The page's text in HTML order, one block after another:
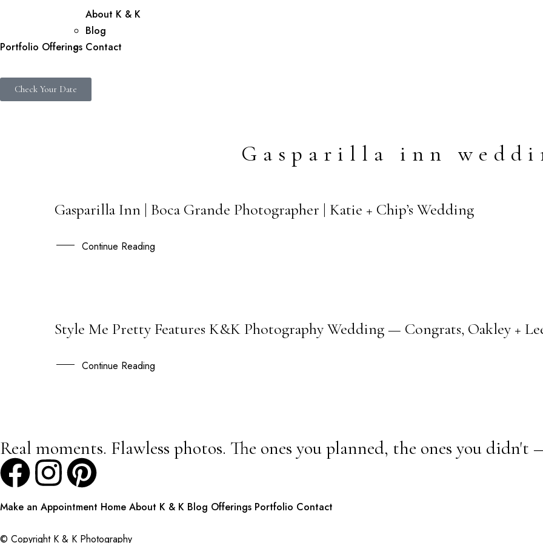
Portfolio Offerings
About K & K
Blog
Contact
Check Your Date
Gasparilla inn
15
MAR
Gasparilla Inn | Boca Grande Photographer | Katie + Chip’s Wedding
Continue Reading
15
AUG
Style Me Pretty Features K&K Photography Wedding — Congrats, Oakley +
Continue Reading
Real moments. Flawless photos. The ones you planned, the ones you
Make an Appointment Home About K & K Blog Offerings Portfolio Contact
© Copyright K & K Photography